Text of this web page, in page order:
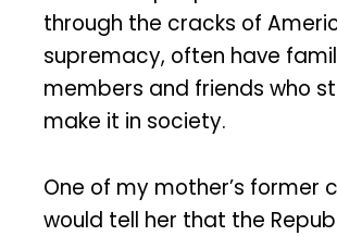
through the cracks of
supremacy, often have
members and friends who
make it in society.
One of my mother’s former
would tell her that the